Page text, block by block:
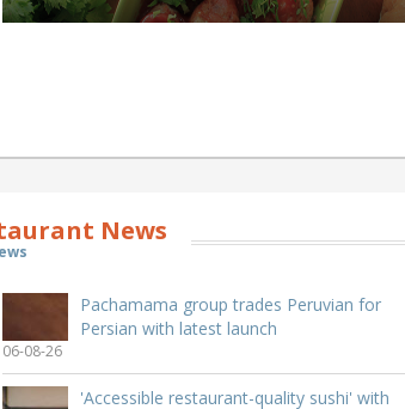
News
Pachamama group trades Peruvian for
Persian with latest launch
06-08-26
'Accessible restaurant-quality sushi' with